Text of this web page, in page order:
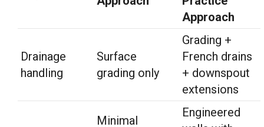
Approach
Drainage
handling
Surface
grading only
Grading +
French drains
+ downspout
extensions
Minimal
Engineered